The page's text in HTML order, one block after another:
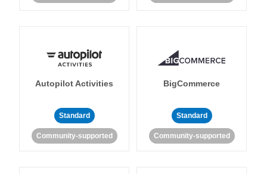
Autopilot Activities
Standard
Community-supported
BigCommerce
Standard
Community-supported